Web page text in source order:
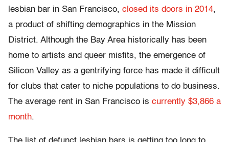
lesbian bar in San Francisco, closed its doors in 2014,
a product of shifting demographics in the Mission
District. Although the Bay Area historically has been
home to artists and queer misfits, the emergence of
Silicon Valley as a gentrifying force has made it difficult
for clubs that cater to niche populations to do business.
The average rent in San Francisco is currently $3,866 a
month.